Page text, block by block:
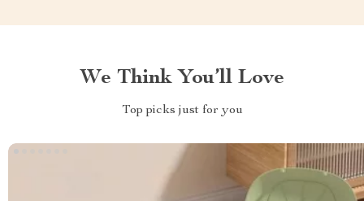
We Think You’ll Love
Top picks just for you